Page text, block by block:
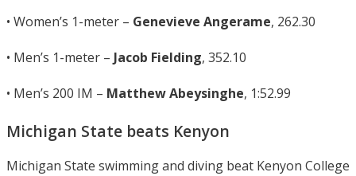
• Women’s 1-meter – Genevieve Angerame, 262.30
• Men’s 1-meter – Jacob Fielding, 352.10
• Men’s 200 IM – Matthew Abeysinghe, 1:52.99
Michigan State beats Kenyon
Michigan State swimming and diving beat Kenyon College